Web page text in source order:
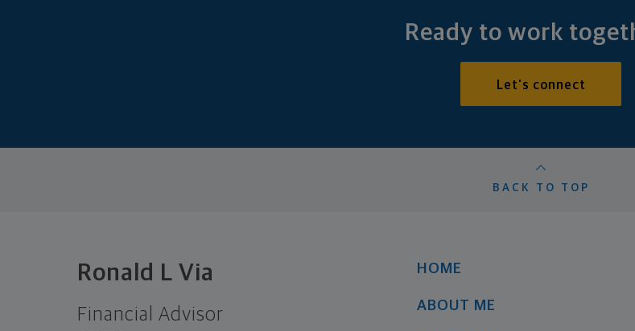
Ready to work
Let's connect
BACK TO TOP
Ronald L Via
Financial Advisor
HOME
ABOUT ME